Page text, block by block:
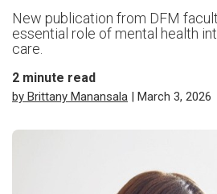
New publication from DFM
essential role of mental health
care.
2 minute read
by Brittany Manansala | March 3, 2026